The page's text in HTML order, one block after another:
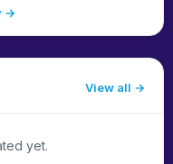
→
View all
yet.